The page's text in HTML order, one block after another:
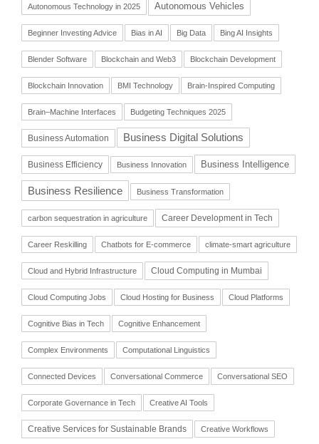
Autonomous Technology in 2025 Autonomous Vehicles
Beginner Investing Advice Bias in AI Big Data Bing AI Insights
Blender Software Blockchain and Web3 Blockchain Development
Blockchain Innovation BMI Technology Brain-Inspired Computing
Brain–Machine Interfaces Budgeting Techniques 2025
Business Automation Business Digital Solutions
Business Efficiency Business Innovation Business Intelligence
Business Resilience Business Transformation
carbon sequestration in agriculture Career Development in Tech
Career Reskilling Chatbots for E-commerce climate-smart agriculture
Cloud and Hybrid Infrastructure Cloud Computing in Mumbai
Cloud Computing Jobs Cloud Hosting for Business Cloud Platforms
Cognitive Bias in Tech Cognitive Enhancement
Complex Environments Computational Linguistics
Connected Devices Conversational Commerce Conversational SEO
Corporate Governance in Tech Creative AI Tools
Creative Services for Sustainable Brands Creative Workflows